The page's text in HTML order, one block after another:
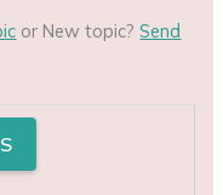
or New topic?Send